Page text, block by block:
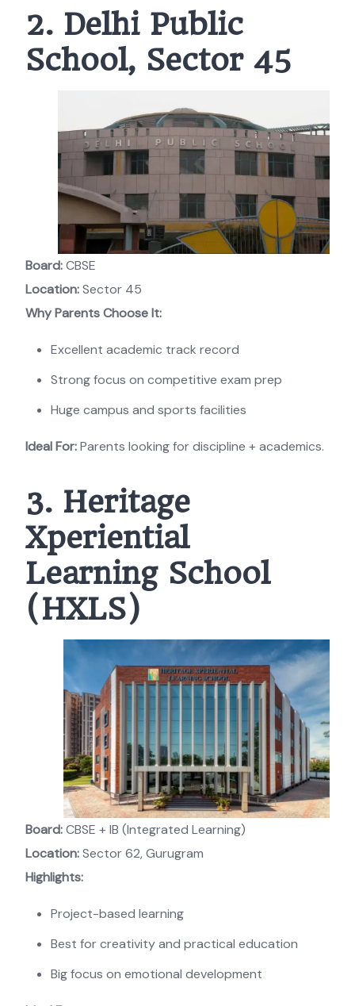
2. Delhi Public
School, Sector 45
Board:CBSE
Location:Sector 45
Why Parents Choose It:
Excellent academic track record
Strong focus on competitive exam prep
Huge campus and sports facilities
Ideal For:Parents looking for discipline + academics.
3. Heritage
Xperiential
Learning School
(HXLS)
Board:CBSE + IB (Integrated Learning)
Location:Sector 62, Gurugram
Highlights:
Project-based learning
Best for creativity and practical education
Big focus on emotional development